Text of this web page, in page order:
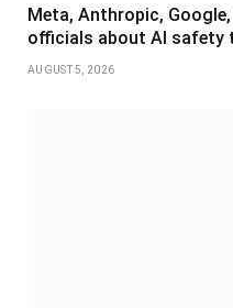
Meta, Anthropic,
officials about AI safety
AUGUST 5, 2026